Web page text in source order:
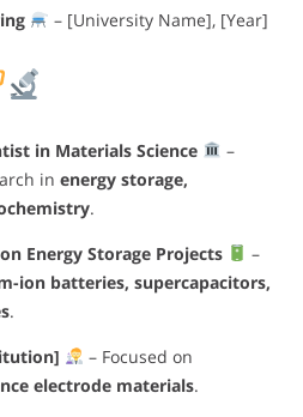
– [University Name], [Year]
in Materials Science
–
in energy storage,
.
Energy Storage Projects
–
ion batteries, supercapacitors,
.
– Focused on
electrode materials.